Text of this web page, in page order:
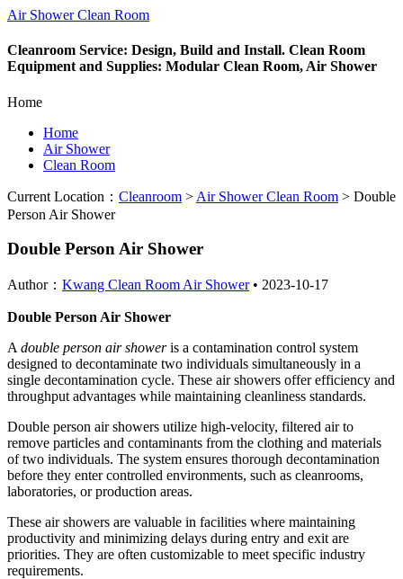
Air Shower Clean Room
Cleanroom Service: Design, Build and Install. Clean Room
Equipment and Supplies: Modular Clean Room, Air Shower
Home
Home
Air Shower
Clean Room
Current Location： Cleanroom > Air Shower Clean Room > Double
Person Air Shower
Double Person Air Shower
Author： Kwang Clean Room Air Shower• 2023-10-17
Double Person Air Shower
A double person air showeris a contamination control system
designed to decontaminate two individuals simultaneously in a
single decontamination cycle. These air showers offer efficiency and
throughput advantages while maintaining cleanliness standards.
Double person air showers utilize high-velocity, filtered air to
remove particles and contaminants from the clothing and materials
of two individuals. The system ensures thorough decontamination
before they enter controlled environments, such as cleanrooms,
laboratories, or production areas.
These air showers are valuable in facilities where maintaining
productivity and minimizing delays during entry and exit are
priorities. They are often customizable to meet specific industry
requirements.